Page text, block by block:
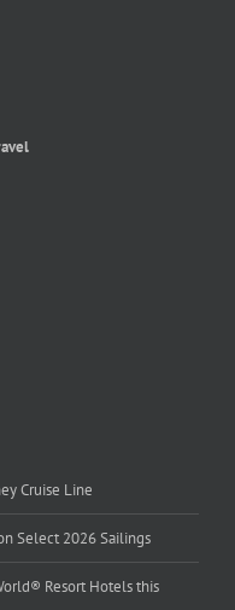
Cruise Line
Select 2026 Sailings
Resort Hotels this